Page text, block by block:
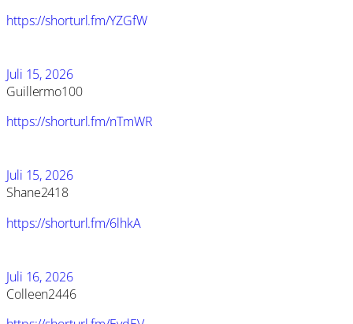
https://shorturl.fm/YZGfW
Juli 15, 2026
Guillermo100
https://shorturl.fm/nTmWR
Juli 15, 2026
Shane2418
https://shorturl.fm/6lhkA
Juli 16, 2026
Colleen2446